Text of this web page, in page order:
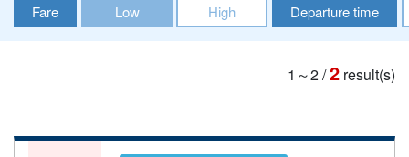
Fare Low High Departure time
1～2/2 result(s)